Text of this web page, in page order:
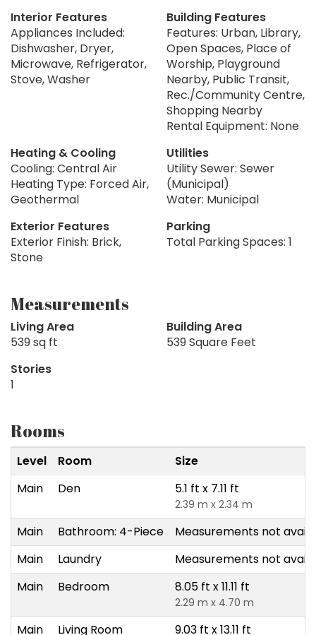
Interior Features
Appliances Included:
Dishwasher, Dryer,
Microwave, Refrigerator,
Stove, Washer
Building Features
Features: Urban, Library,
Open Spaces, Place of
Worship, Playground
Nearby, Public Transit,
Rec./Community Centre,
Shopping Nearby
Rental Equipment: None
Heating & Cooling
Cooling: Central Air
Heating Type: Forced Air,
Geothermal
Utilities
Utility Sewer: Sewer
(Municipal)
Water: Municipal
Exterior Features
Exterior Finish: Brick,
Stone
Parking
Total Parking Spaces: 1
Measurements
Living Area
539 sq ft
Building Area
539 Square Feet
Stories
1
Rooms
Level Room
Size
Main
Den 5.1 ft x 7.11 ft
2.39 m x 2.34 m
Main Bathroom: 4-Piece
Measurements not
Main
Laundry
Measurements not
Main
Bedroom 8.05 ft x 11.11 ft
2.29 m x 4.70 m
Main Living Room 9.03 ft x 13.11 ft